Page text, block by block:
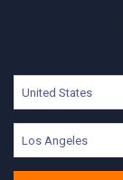
United States
Los Angeles